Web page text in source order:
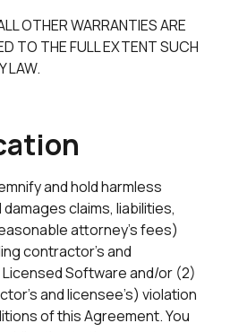
OTHER WARRANTIES ARE
TO THE FULL EXTENT SUCH
LAW.
and hold harmless
claims, liabilities,
attorney’s fees)
contractor’s and
Software and/or (2)
and licensee’s) violation
of this Agreement. You